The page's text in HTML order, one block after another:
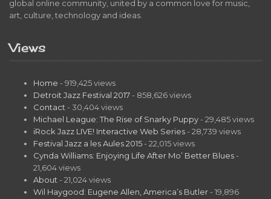
global online community, united by a common love for music,
art, culture, technology and ideas.
Views
Home - 919,425 views
Detroit Jazz Festival 2017 - 858,626 views
Contact - 30,404 views
Michael League: The Rise of Snarky Puppy - 29,485 views
iRock Jazz LIVE! Interactive Web Series - 28,739 views
Festival Jazz a les Aules 2015 - 22,015 views
Cynda Williams: Enjoying Life After Mo’ Better Blues -
21,604 views
About - 21,024 views
Wil Haygood: Eugene Allen, America’s Butler - 19,896